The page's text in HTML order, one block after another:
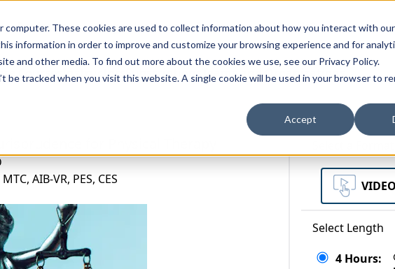
computer. These cookies are used to collect information about how you interact with
information in order to improve and customize your browsing experience and for
and other media. To find out more about the cookies we use, see our Privacy Policy.
be tracked when you visit this website. A single cookie will be used in your browser to
Accept
Professions Organizations Resources Why Us?
Courses InstructorsSubscriptions Teams and Organizations
AIB-VR, PES, CES
VIDEO
Select Length
4 Hours: